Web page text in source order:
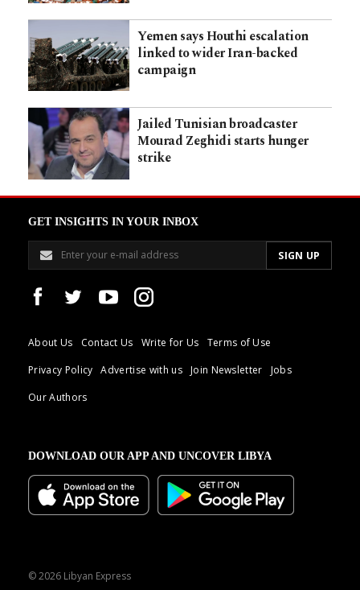
Yemen says Houthi escalation
linked to wider Iran-backed
campaign
Jailed Tunisian broadcaster
Mourad Zeghidi starts hunger
strike
GET INSIGHTS IN YOUR INBOX
About Us Contact Us Write for Us
Terms of Use
Privacy Policy
Advertise with us Join Newsletter
Jobs
Our Authors
DOWNLOAD OUR APP AND UNCOVER LIBYA
© 2026 Libyan Express